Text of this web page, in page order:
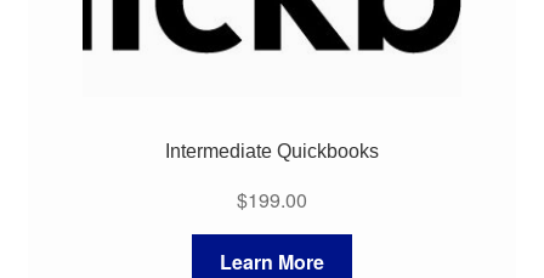
Intermediate Quickbooks
$199.00
Learn More